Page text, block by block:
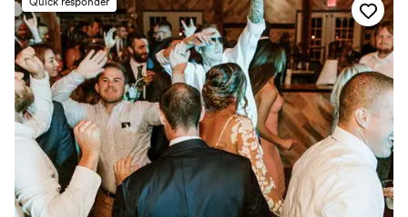
reviews all night. Ben and his team were flexible
and professional with last minute changes,
never letting the energy drop and easing any
anxiety. During the planning process Ben was
organized, professional, and super personable-
making us confident going in that we could trust
him with our wedding. We could not
recommend them any more highly!”